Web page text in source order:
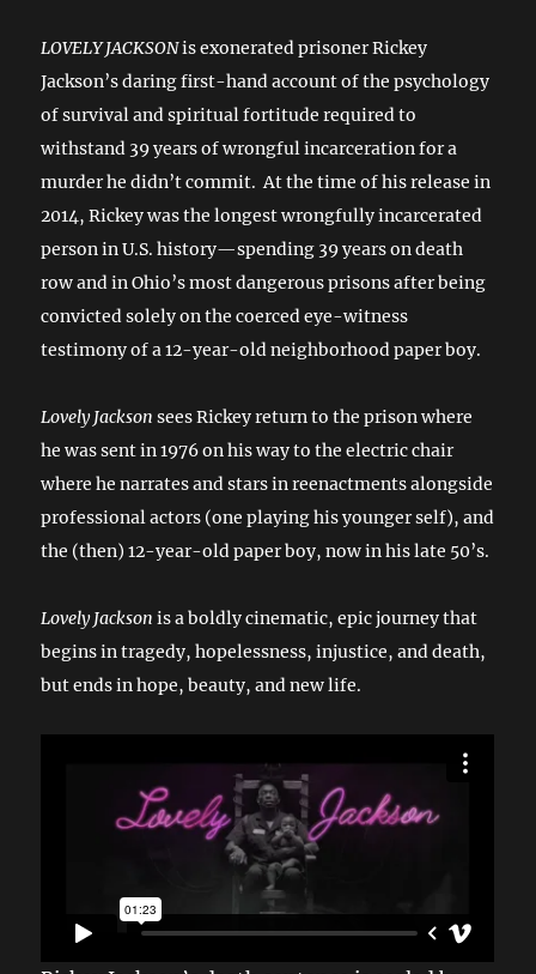
LOVELY JACKSONis exonerated prisoner Rickey
Jackson’s daring first-hand account of the psychology
of survival and spiritual fortitude required to
withstand 39 years of wrongful incarceration for a
murder he didn’t commit. At the time of his release in
2014, Rickey was the longest wrongfully incarcerated
person in U.S. history—spending 39 years on death
row and in Ohio’s most dangerous prisons after being
convicted solely on the coerced eye-witness
testimony of a 12-year-old neighborhood paper boy.
Lovely Jacksonsees Rickey return to the prison where
he was sent in 1976 on his way to the electric chair
where he narrates and stars in reenactments alongside
professional actors (one playing his younger self), and
the (then) 12-year-old paper boy, now in his late 50’s.
Lovely Jacksonis a boldly cinematic, epic journey that
begins in tragedy, hopelessness, injustice, and death,
but ends in hope, beauty, and new life.